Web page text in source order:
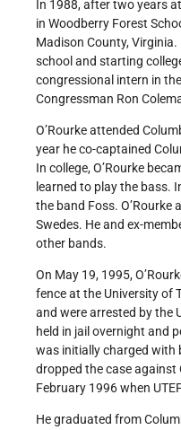
In 1988, after two years
in Woodberry Forest
Madison County,
school and starting
congressional intern in
Congressman Ron
O’Rourke attended
year he co-captained
In college, O’Rourke
learned to play the bass.
the band Foss. O’Rourke
Swedes. He and ex-
other bands.
On May 19, 1995,
fence at the University of
and were arrested by the
held in jail overnight and
was initially charged with
dropped the case against
February 1996 when
He graduated from